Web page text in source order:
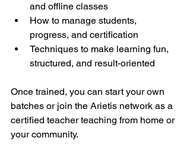
and offline classes
How to manage students,
progress, and certification
Techniques to make learning fun,
structured, and result-oriented
Once trained, you can start your own
batches or join the Arietis network as a
certified teacher teaching from home or
your community.